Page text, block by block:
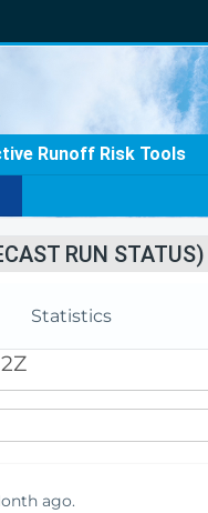
Runoff Risk Tools
RUN STATUS)
Statistics
ago.